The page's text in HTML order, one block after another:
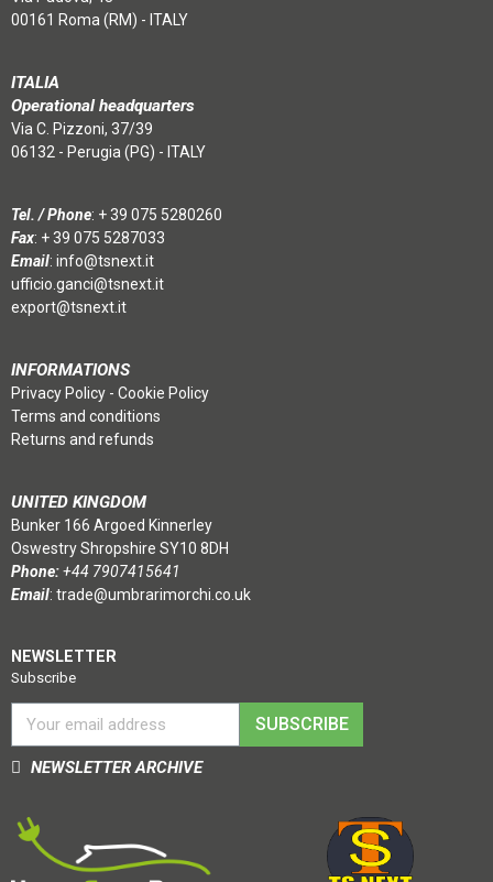
00161 Roma (RM) - ITALY
ITALIA
Operational headquarters
Via C. Pizzoni, 37/39
06132 - Perugia (PG) - ITALY
Tel. / Phone: + 39 075 5280260
Fax: + 39 075 5287033
Email: info@tsnext.it
ufficio.ganci@tsnext.it
export@tsnext.it
INFORMATIONS
Privacy Policy - Cookie Policy
Terms and conditions
Returns and refunds
UNITED KINGDOM
Bunker 166 Argoed Kinnerley
Oswestry Shropshire SY10 8DH
Phone:+44 7907415641
Email: trade@umbrarimorchi.co.uk
NEWSLETTER
Subscribe
SUBSCRIBE
NEWSLETTER ARCHIVE